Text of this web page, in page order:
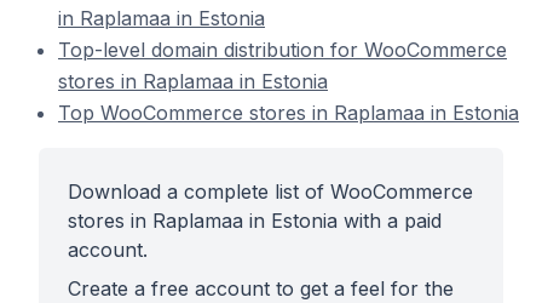
in Raplamaa in Estonia
Top-level domain distribution for WooCommerce
stores in Raplamaa in Estonia
Top WooCommerce stores in Raplamaa in Estonia
Download a complete list of WooCommerce
stores in Raplamaa in Estonia with a paid
account.
Create a free account to get a feel for the